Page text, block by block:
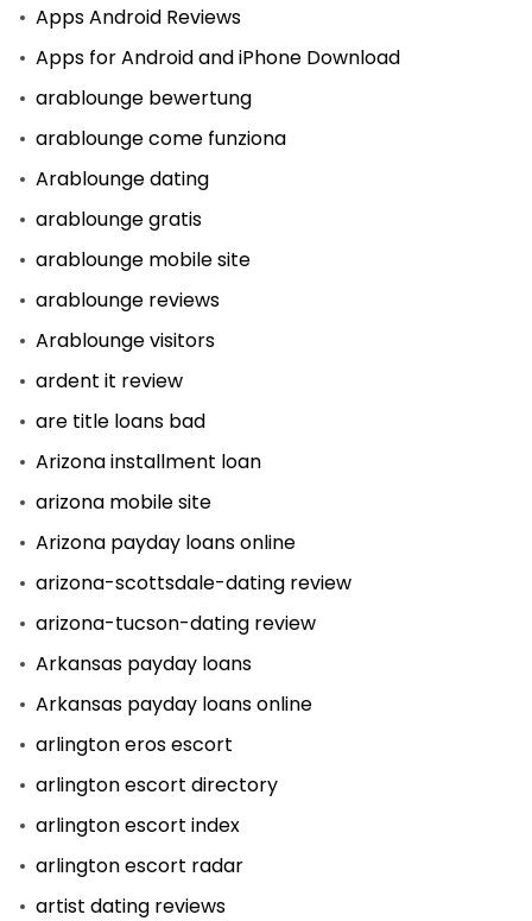
Apps Android Reviews
Apps for Android and iPhone Download
arablounge bewertung
arablounge come funziona
Arablounge dating
arablounge gratis
arablounge mobile site
arablounge reviews
Arablounge visitors
ardent it review
are title loans bad
Arizona installment loan
arizona mobile site
Arizona payday loans online
arizona-scottsdale-dating review
arizona-tucson-dating review
Arkansas payday loans
Arkansas payday loans online
arlington eros escort
arlington escort directory
arlington escort index
arlington escort radar
artist dating reviews